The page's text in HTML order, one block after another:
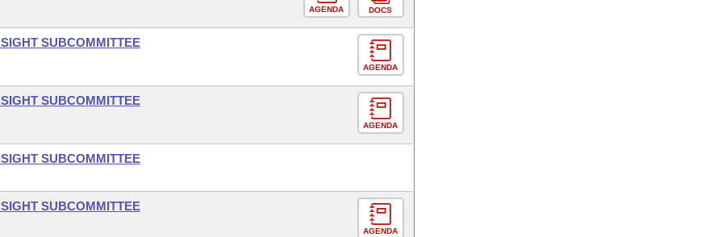
AGENDA DOCS
SUBCOMMITTEE
AGENDA
SUBCOMMITTEE
AGENDA
SUBCOMMITTEE
SUBCOMMITTEE
AGENDA